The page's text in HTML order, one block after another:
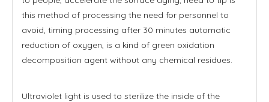
this method of processing the need for personnel to
avoid, timing processing after 30 minutes automatic
reduction of oxygen, is a kind of green oxidation
decomposition agent without any chemical residues.
Ultraviolet light is used to sterilize the inside of the